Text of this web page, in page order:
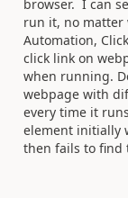
browser. I can
run it, no matter
Automation,
click link on
when running.
webpage with
every time it
element initially
then fails to find